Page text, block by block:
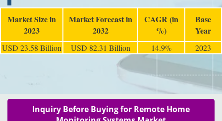
Market Size in
2023
Market Forecast in
2032
CAGR (in
%)
Base
Year
USD 23.58 Billion USD 82.31 Billion 14.9% 2023
Inquiry Before Buying for Remote Home